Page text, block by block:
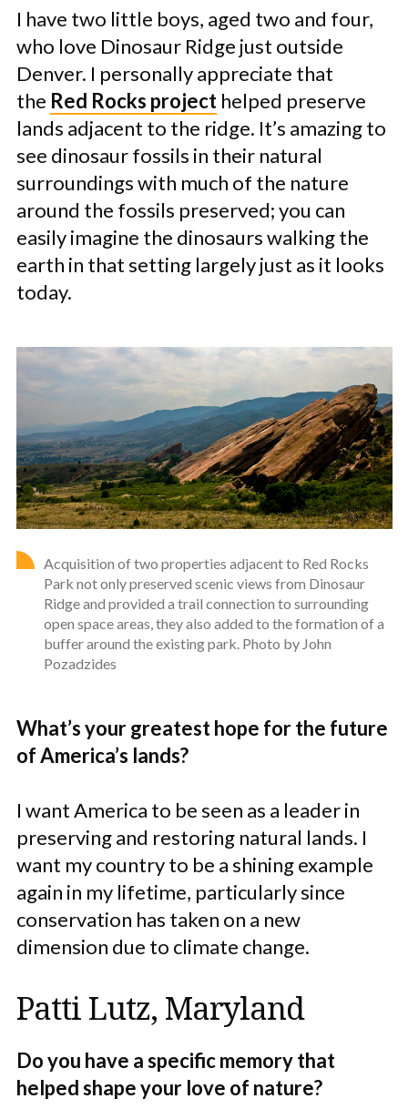
I have two little boys, aged two and four,
who love Dinosaur Ridge just outside
Denver. I personally appreciate that
the Red Rocks project helped preserve
lands adjacent to the ridge. It’s amazing to
see dinosaur fossils in their natural
surroundings with much of the nature
around the fossils preserved; you can
easily imagine the dinosaurs walking the
earth in that setting largely just as it looks
today.
Acquisition of two properties adjacent to Red Rocks
Park not only preserved scenic views from Dinosaur
Ridge and provided a trail connection to surrounding
open space areas, they also added to the formation of a
buffer around the existing park. Photo by John
Pozadzides
What’s your greatest hope for the future
of America’s lands?
I want America to be seen as a leader in
preserving and restoring natural lands. I
want my country to be a shining example
again in my lifetime, particularly since
conservation has taken on a new
dimension due to climate change.
Patti Lutz, Maryland
Do you have a specific memory that
helped shape your love of nature?